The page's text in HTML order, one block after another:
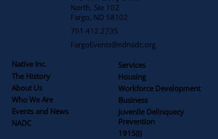
North, Ste 102
Fargo, ND 58102
701.412.2735
FargoEvents@ndnadc.org
Native Inc.
The History
About Us
Who We Are
Events and News
NADC
Services
Housing
Workforce Development
Business
Juvenile Delinquecy
Prevention
1915(i)